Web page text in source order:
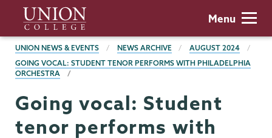
main
content
Union
College
Menu
BREADCRUMBS
UNION NEWS & EVENTS NEWS ARCHIVE
AUGUST 2024
GOING VOCAL: STUDENT TENOR PERFORMS WITH PHILADELPHIA
ORCHESTRA
Going vocal: Student
tenor performs with